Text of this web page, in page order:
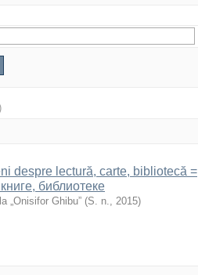
despre lectură, carte, bibliotecă =
библиотеке
„Onisifor Ghibu” (S. n., 2015)